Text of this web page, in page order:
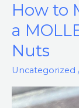
How to
a
Nuts
Uncategorized
How
Mount
Quick
Fists
on
a